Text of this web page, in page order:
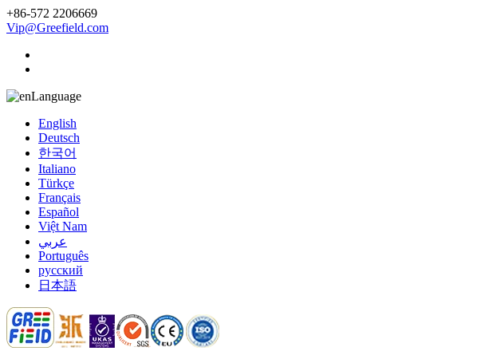
+86-572 2206669
Vip@Greefield.com
Language
English
Deutsch
한국어
Italiano
Türkçe
Français
Español
Việt Nam
عربي
Português
русский
日本語